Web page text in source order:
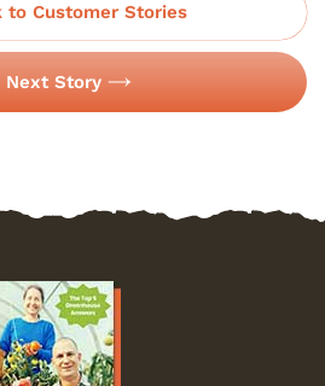
to Customer Stories
Next Story